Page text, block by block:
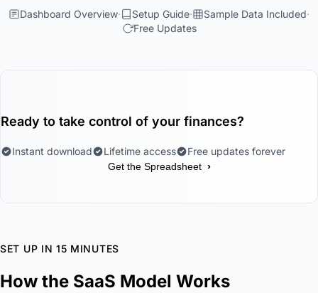
Dashboard Overview Setup Guide
Sample Data Included
Free Updates
Ready to take control of your finances?
Instant download Lifetime access Free updates forever
Get the Spreadsheet ›
SET UP IN 15 MINUTES
How the SaaS Model Works